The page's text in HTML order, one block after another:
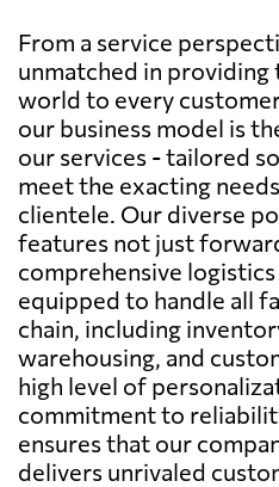
From a service
unmatched in providing
world to every
our business model is
our services - tailored
meet the exacting
clientele. Our diverse
features not just
comprehensive
equipped to handle all
chain, including
warehousing, and
high level of
commitment to
ensures that our
delivers unrivaled